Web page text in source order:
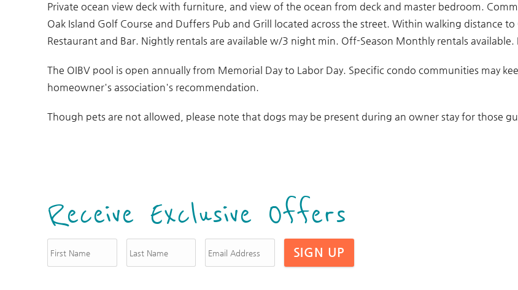
Private ocean view deck with furniture, and view of the ocean from deck and master bedroom.
Oak Island Golf Course and Duffers Pub and Grill located across the street. Within walking distance
Restaurant and Bar. Nightly rentals are available w/3 night min. Off-Season Monthly rentals available.
The OIBV pool is open annually from Memorial Day to Labor Day. Specific condo communities may
homeowner's association's recommendation.
Though pets are not allowed, please note that dogs may be present during an owner stay for those
Receive Exclusive Offers
SIGN UP